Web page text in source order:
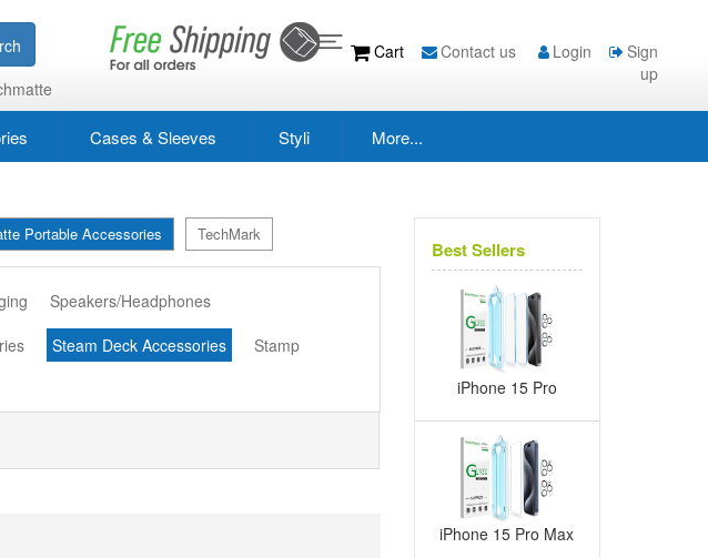
Cart Contact us Login
Sign
up
Cases & Sleeves Styli More...
Portable Accessories TechMark
Speakers/Headphones
Steam Deck Accessories
Stamp
Best Sellers
iPhone 15 Pro
iPhone 15 Pro Max